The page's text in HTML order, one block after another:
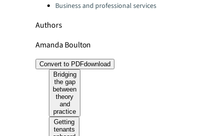
Business and professional services
Authors
Amanda Boulton
Convert to PDFdownload
Bridging
the gap
between
theory
and
practice
Getting
tenants